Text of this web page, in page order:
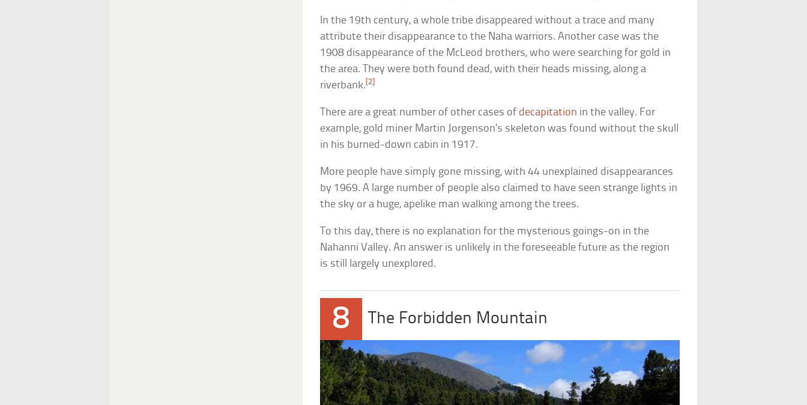
In the 19th century, a whole tribe disappeared without a trace and many
attribute their disappearance to the Naha warriors. Another case was the
1908 disappearance of the McLeod brothers, who were searching for gold in
the area. They were both found dead, with their heads missing, along a
riverbank.[2]
There are a great number of other cases of decapitation in the valley. For
example, gold miner Martin Jorgenson’s skeleton was found without the skull
in his burned-down cabin in 1917.
More people have simply gone missing, with 44 unexplained disappearances
by 1969. A large number of people also claimed to have seen strange lights in
the sky or a huge, apelike man walking among the trees.
To this day, there is no explanation for the mysterious goings-on in the
Nahanni Valley. An answer is unlikely in the foreseeable future as the region
is still largely unexplored.
8 The Forbidden Mountain